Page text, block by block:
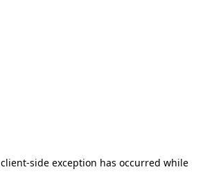
client-side exception has occurred while